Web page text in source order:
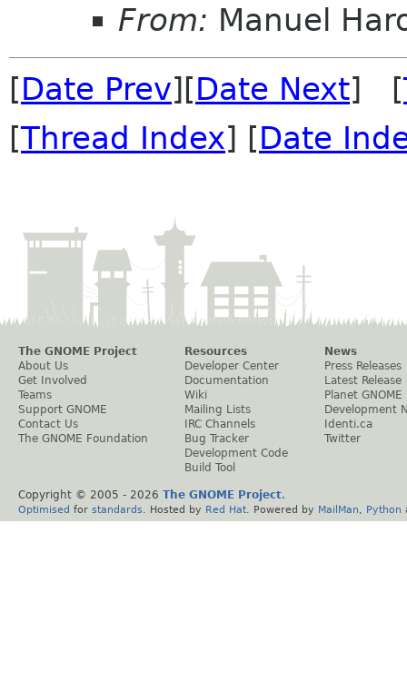
From: Manuel
[Date Prev][Date Next] [
[Thread Index] [Date
The GNOME Project
About Us
Get Involved
Teams
Support GNOME
Contact Us
The GNOME Foundation
Resources
Developer Center
Documentation
Wiki
Mailing Lists
IRC Channels
Bug Tracker
Development Code
Build Tool
News
Press Releases
Latest Release
Planet GNOME
Development
Identi.ca
Twitter
Copyright © 2005 - 2026 The GNOME Project.
Optimised for standards . Hosted by Red Hat . Powered by MailMan Python